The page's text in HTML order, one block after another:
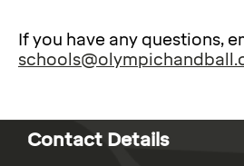
If you have any questions,
Contact Details